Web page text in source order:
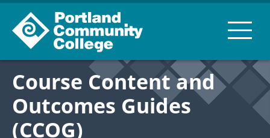
Course Content and
Outcomes Guides
(CCOG)